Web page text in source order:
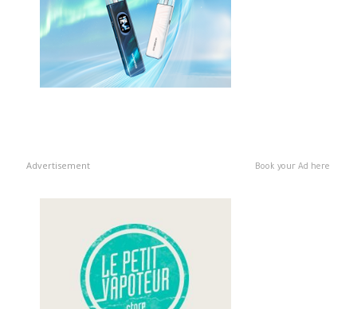
Advertisement Book your Ad here